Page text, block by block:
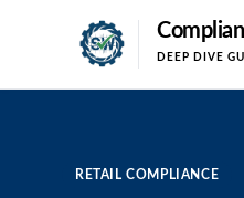
DEEP DIVE
RETAIL COMPLIANCE